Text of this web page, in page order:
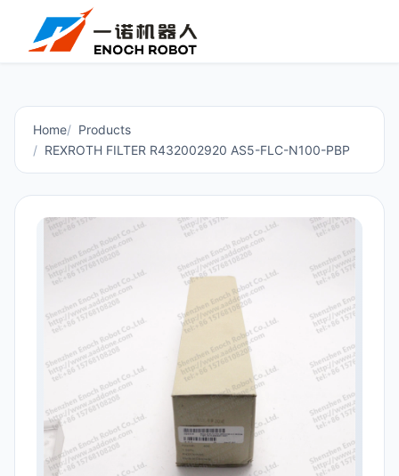
Home
Products
REXROTH FILTER R432002920 AS5-FLC-N100-PBP